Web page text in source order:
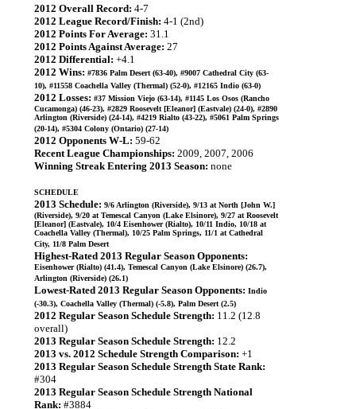
2012 Overall Record: 4-7
2012 League Record/Finish: 4-1 (2nd)
2012 Points For Average: 31.1
2012 Points Against Average: 27
2012 Differential: +4.1
2012 Wins: #7836 Palm Desert (63-40), #9007 Cathedral City (63-
10), #11558 Coachella Valley (Thermal) (52-0), #12165 Indio (63-0)
2012 Losses: #37 Mission Viejo (63-14), #1145 Los Osos (Rancho
Cucamonga) (46-23), #2829 Roosevelt [Eleanor] (Eastvale) (24-0), #2890
Arlington (Riverside) (24-14), #4219 Rialto (43-22), #5061 Palm Springs
(20-14), #5304 Colony (Ontario) (27-14)
2012 Opponents W-L: 59-62
Recent League Championships: 2009, 2007, 2006
Winning Streak Entering 2013 Season: none
SCHEDULE
2013 Schedule: 9/6 Arlington (Riverside), 9/13 at North [John W.]
(Riverside), 9/20 at Temescal Canyon (Lake Elsinore), 9/27 at Roosevelt
[Eleanor] (Eastvale), 10/4 Eisenhower (Rialto), 10/11 Indio, 10/18 at
Coachella Valley (Thermal), 10/25 Palm Springs, 11/1 at Cathedral
City, 11/8 Palm Desert
Highest-Rated 2013 Regular Season Opponents:
Eisenhower (Rialto) (41.4), Temescal Canyon (Lake Elsinore) (26.7),
Arlington (Riverside) (26.1)
Lowest-Rated 2013 Regular Season Opponents: Indio
(-30.3), Coachella Valley (Thermal) (-5.8), Palm Desert (2.5)
2012 Regular Season Schedule Strength: 11.2 (12.8
overall)
2013 Regular Season Schedule Strength: 12.2
2013 vs. 2012 Schedule Strength Comparison: +1
2013 Regular Season Schedule Strength State Rank:
#304
2013 Regular Season Schedule Strength National
Rank: #3884